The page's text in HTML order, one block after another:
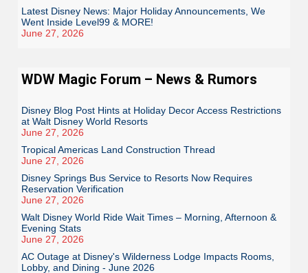
Latest Disney News: Major Holiday Announcements, We
Went Inside Level99 & MORE!
June 27, 2026
WDW Magic Forum – News & Rumors
Disney Blog Post Hints at Holiday Decor Access Restrictions
at Walt Disney World Resorts
June 27, 2026
Tropical Americas Land Construction Thread
June 27, 2026
Disney Springs Bus Service to Resorts Now Requires
Reservation Verification
June 27, 2026
Walt Disney World Ride Wait Times – Morning, Afternoon &
Evening Stats
June 27, 2026
AC Outage at Disney's Wilderness Lodge Impacts Rooms,
Lobby, and Dining - June 2026